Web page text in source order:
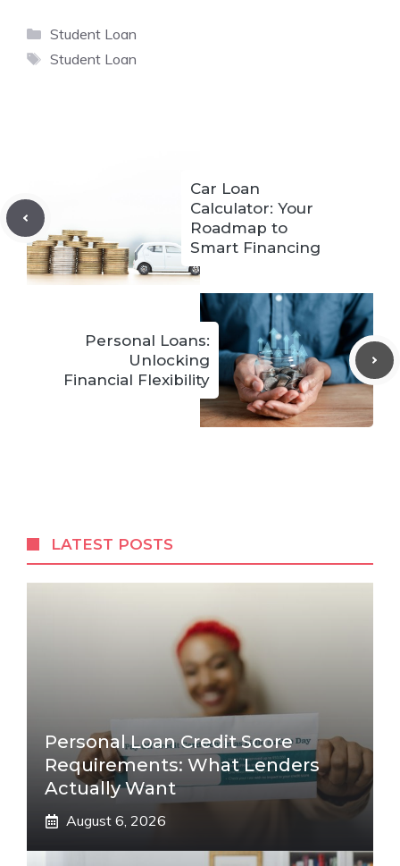
Categories
Student Loan
Tags
Student Loan
Car Loan
Calculator: Your
Roadmap to
Smart Financing
Personal Loans:
Unlocking
Financial Flexibility
LATEST POSTS
Personal Loan Credit Score
Requirements: What Lenders
Actually Want
August 6, 2026